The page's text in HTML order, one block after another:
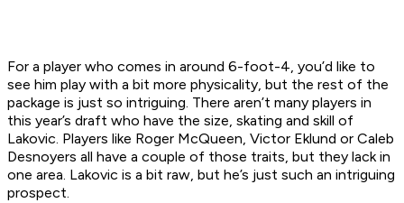
For a player who comes in around 6-foot-4, you’d like to
see him play with a bit more physicality, but the rest of the
package is just so intriguing. There aren’t many players in
this year’s draft who have the size, skating and skill of
Lakovic. Players like Roger McQueen, Victor Eklund or Caleb
Desnoyers all have a couple of those traits, but they lack in
one area. Lakovic is a bit raw, but he’s just such an intriguing
prospect.